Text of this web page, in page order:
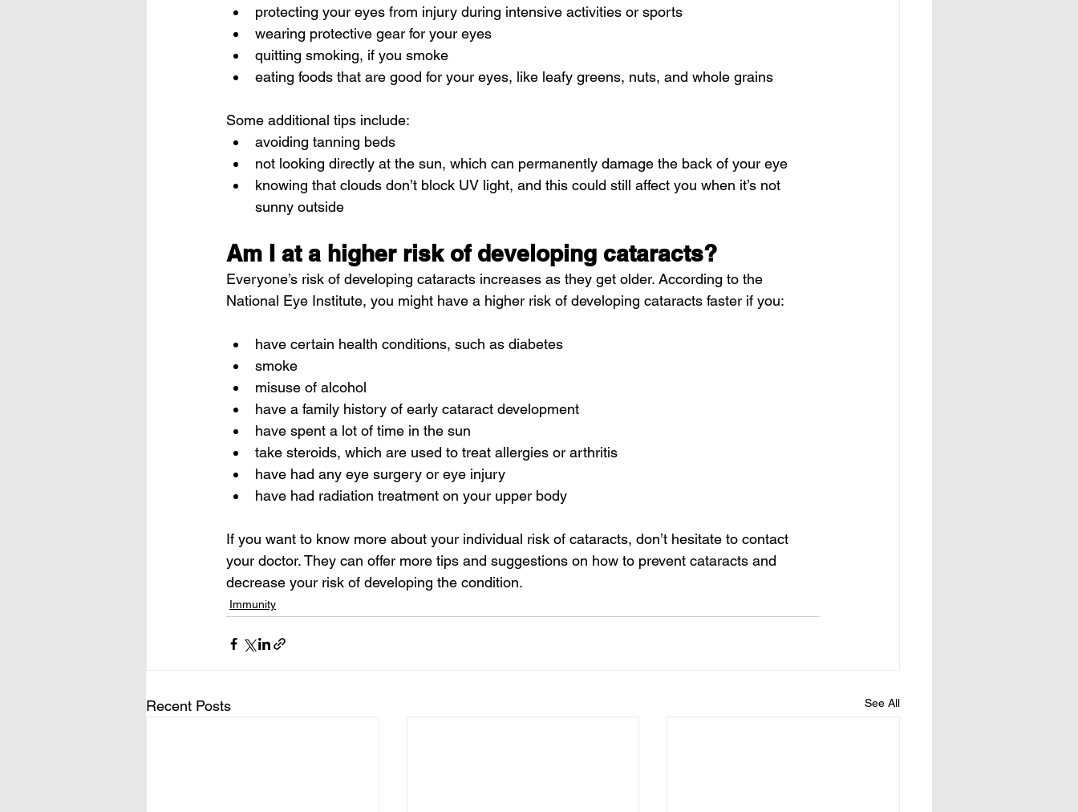
protecting your eyes from injury during intensive activities or sports
wearing protective gear for your eyes
quitting smoking, if you smoke
eating foods that are good for your eyes, like leafy greens, nuts, and whole grains
Some additional tips include:
avoiding tanning beds
not looking directly at the sun, which can permanently damage the back of your eye
knowing that clouds don’t block UV light, and this could still affect you when it’s not
sunny outside
Am I at a higher risk of developing cataracts?
Everyone’s risk of developing cataracts increases as they get older. According to the
National Eye Institute, you might have a higher risk of developing cataracts faster if you:
have certain health conditions, such as diabetes
smoke
misuse of alcohol
have a family history of early cataract development
have spent a lot of time in the sun
take steroids, which are used to treat allergies or arthritis
have had any eye surgery or eye injury
have had radiation treatment on your upper body
If you want to know more about your individual risk of cataracts, don’t hesitate to contact
your doctor. They can offer more tips and suggestions on how to prevent cataracts and
decrease your risk of developing the condition.
Immunity
Recent Posts See All